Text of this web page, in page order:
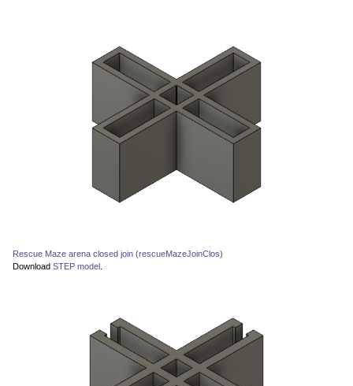
Rescue Maze arena closed join (rescueMazeJoinClos)
Download STEP model .